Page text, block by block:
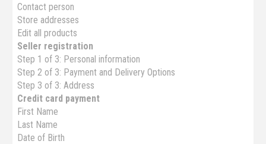
Contact person
Store addresses
Edit all products
Seller registration
Step 1 of 3: Personal information
Step 2 of 3: Payment and Delivery Options
Step 3 of 3: Address
Credit card payment
First Name
Last Name
Date of Birth